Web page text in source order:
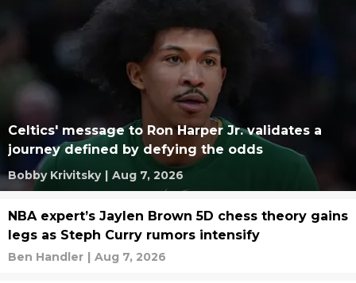
Celtics' message to Ron Harper Jr. validates a
journey defined by defying the odds
Bobby Krivitsky | Aug 7, 2026
NBA expert’s Jaylen Brown 5D chess theory gains
legs as Steph Curry rumors intensify
Ben Handler | Aug 7, 2026